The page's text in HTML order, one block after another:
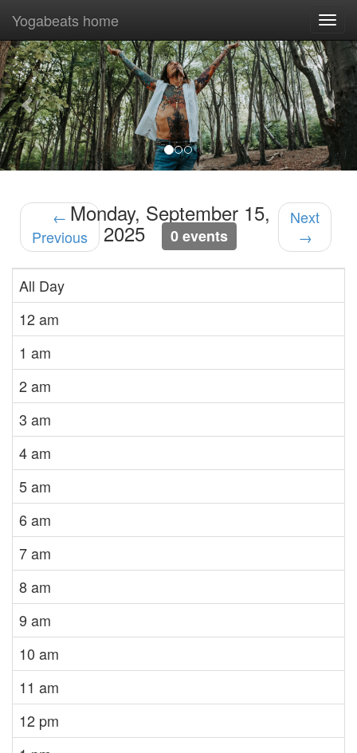
Previous
Yogabeats home
←
Previous
Monday, September 15,
2025 0 events
Next
→
All Day
12 am
1 am
2 am
3 am
4 am
5 am
6 am
7 am
8 am
9 am
10 am
11 am
12 pm